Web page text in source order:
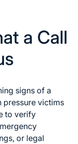
a Call
signs of a
pressure victims
to verify
or legal